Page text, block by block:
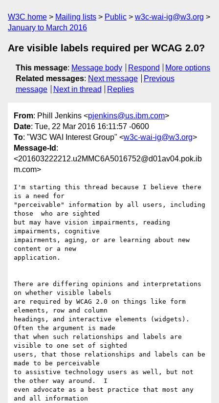
W3C home Mailing lists Public
w3c-wai-ig@w3.org
January to March 2016
Are visible labels required per WCAG 2.0?
This message: Message body Respond
More options
Related messages: Next message
Previous
message
Next in thread Replies
From: Phill Jenkins <pjenkins@us.ibm.com>
Date: Tue, 22 Mar 2016 16:11:57 -0600
To: "W3C WAI Interest Group" <w3c-wai-ig@w3.org>
Message-Id :
<201603222212.u2MMC6A5016752@d01av04.pok.ib
m.com>
I'm starting this thread because I believe there
is a need for
"perceivable" information by all users, including
those  who are sighted
but may have vision impairments, reading
impairments, cognitive
impairments, aging, or are learning about new
content or a new
application.
There are differing opinions and interpretations
on whether visible labels
are required by WCAG 2.0 on things like form
elements, row and column
headings, and interactive elements (widgets).
Often the argument is made
that when such relationships and labels are
visible to one set of sighted
users, that those relationships and labels can be
made to be perceivable
to assistive technology users as well, but not
the other way around.  I
even advocate as a best practice that most any
and all information